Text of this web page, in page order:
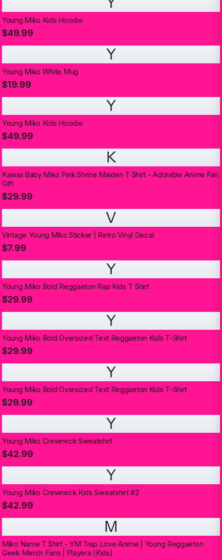
Young Miko Kids Hoodie
$49.99
Y
Young Miko White Mug
$19.99
Y
Young Miko Kids Hoodie
$49.99
K
Kawaii Baby Miko Pink Shrine Maiden T Shirt - Adorable Anime Fan
Gift
$29.99
V
Vintage Young Miko Sticker | Retro Vinyl Decal
$7.99
Y
Young Miko Bold Reggaeton Rap Kids T Shirt
$29.99
Y
Young Miko Bold Oversized Text Reggaeton Kids T-Shirt
$29.99
Y
Young Miko Bold Oversized Text Reggaeton Kids T-Shirt
$29.99
Y
Young Miko Crewneck Sweatshirt
$42.99
Y
Young Miko Crewneck Kids Sweatshirt #2
$42.99
M
Miko Name T Shirt - YM Trap Love Anime | Young Reggaeton
Geek Merch Fans | Playera (Kids)